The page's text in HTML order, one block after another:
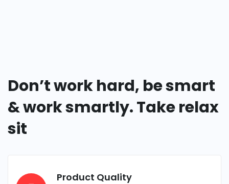
Don’t work hard, be smart
& work smartly. Take relax
sit
Product Quality